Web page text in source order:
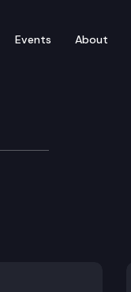
Events About